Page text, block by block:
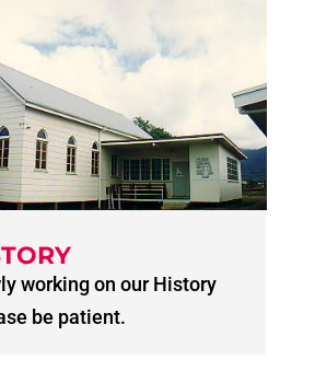
working on our History
be patient.